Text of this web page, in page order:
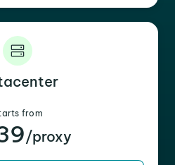
from
/proxy